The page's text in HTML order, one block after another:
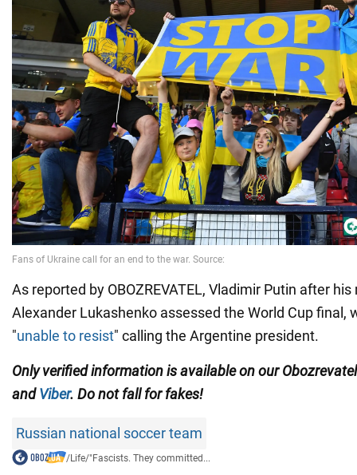
As reported by OBOZREVATEL, Vladimir Putin after
Alexander Lukashenko assessed the World Cup final,
"unable to resist" calling the Argentine president.
Only verified information is available on our
andViber. Do not fall for fakes!
Russian national soccer team
/Life/"Fascists. They committed...